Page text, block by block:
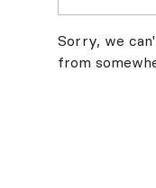
Sorry, we
from